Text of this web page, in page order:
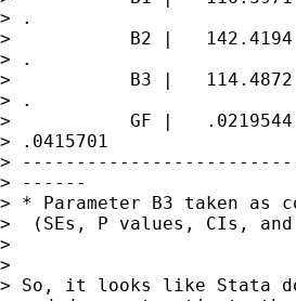
> .
>           B2 |
> .
>           B3 |
> .
>           GF |   .0219544
> .0415701
>
> ------
> * Parameter B3 taken as
>  (SEs, P values, CIs,
>
>
> So, it looks like Stata